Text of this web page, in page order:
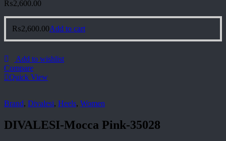
₨2,600.00
₨2,600.00Add to cart
Add to wishlist
Compare
Quick View
Brand, Divalesi, Heels, Women
DIVALESI-Mocca Pink-35028